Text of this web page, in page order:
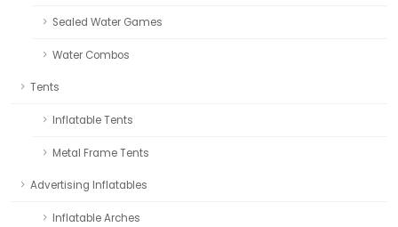
Sealed Water Games
Water Combos
Tents
Inflatable Tents
Metal Frame Tents
Advertising Inflatables
Inflatable Arches